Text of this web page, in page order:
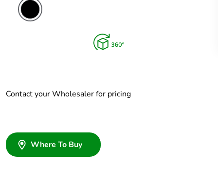
Contact your Wholesaler for pricing
Where To Buy